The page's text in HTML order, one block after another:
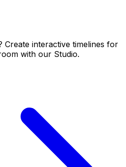
interactive timelines for
with our Studio.